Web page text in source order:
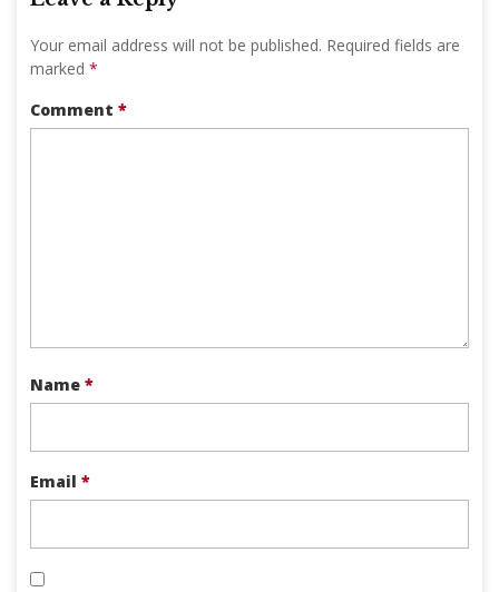
Your email address will not be published. Required fields are
marked *
Comment *
Name *
Email *